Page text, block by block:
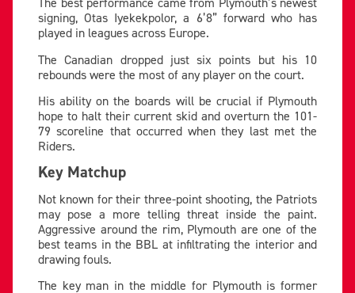
signing, Otas Iyekekpolor, a 6’8” forward who has
played in leagues across Europe.
The Canadian dropped just six points but his 10
rebounds were the most of any player on the court.
His ability on the boards will be crucial if Plymouth
hope to halt their current skid and overturn the 101-
79 scoreline that occurred when they last met the
Riders.
Key Matchup
Not known for their three-point shooting, the Patriots
may pose a more telling threat inside the paint.
Aggressive around the rim, Plymouth are one of the
best teams in the BBL at infiltrating the interior and
drawing fouls.
The key man in the middle for Plymouth is former